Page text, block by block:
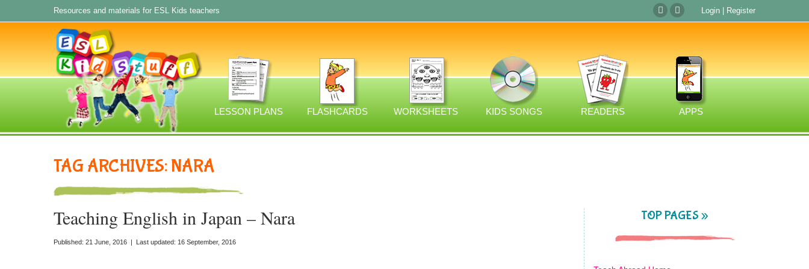
Resources and materials for ESL Kids teachers Login Register
LESSON PLANS FLASHCARDS WORKSHEETS KIDS SONGS READERS APPS
TAG ARCHIVES: NARA
Teaching English in Japan – Nara
Published: 21 June, 2016 | Last updated: 16 September, 2016
TOP PAGES »